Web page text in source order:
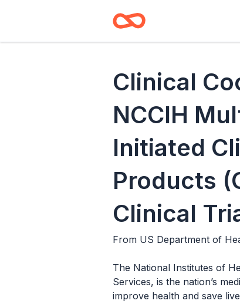
Clinical
NCCIH
Initiated
Products
Clinical
From US Department of
The National Institutes of
Services, is the nation’s
improve health and save